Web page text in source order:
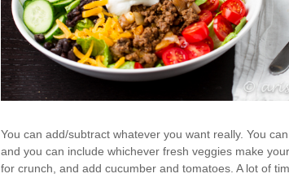
You can add/subtract whatever you want really. You
and you can include whichever fresh veggies make
for crunch, and add cucumber and tomatoes. A lot of